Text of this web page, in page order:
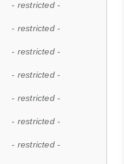
- restricted -
- restricted -
- restricted -
- restricted -
- restricted -
- restricted -
- restricted -